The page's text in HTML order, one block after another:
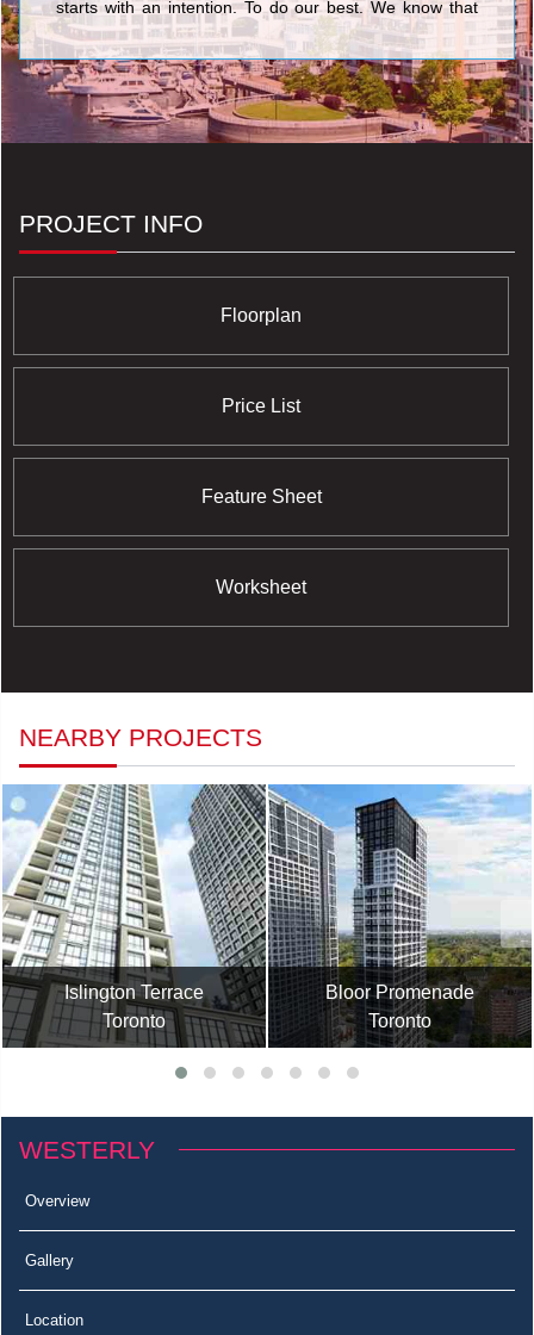
starts with an intention. To do our best. We know that
nothing’s more personal than your home. It’s fitting then
that our team of people put their skills and dedication to
work each day for the good of our homeowners, their
families, and the communities that we share. <br/>Your
life. Our promise to you is a simple but powerful
reflection of our trademark, Built for Life. This means
PROJECT INFO
Floorplan
Price List
Feature Sheet
Worksheet
NEARBY PROJECTS
Islington Terrace
Toronto
Bloor Promenade
Toronto
WESTERLY
Overview
Gallery
Location